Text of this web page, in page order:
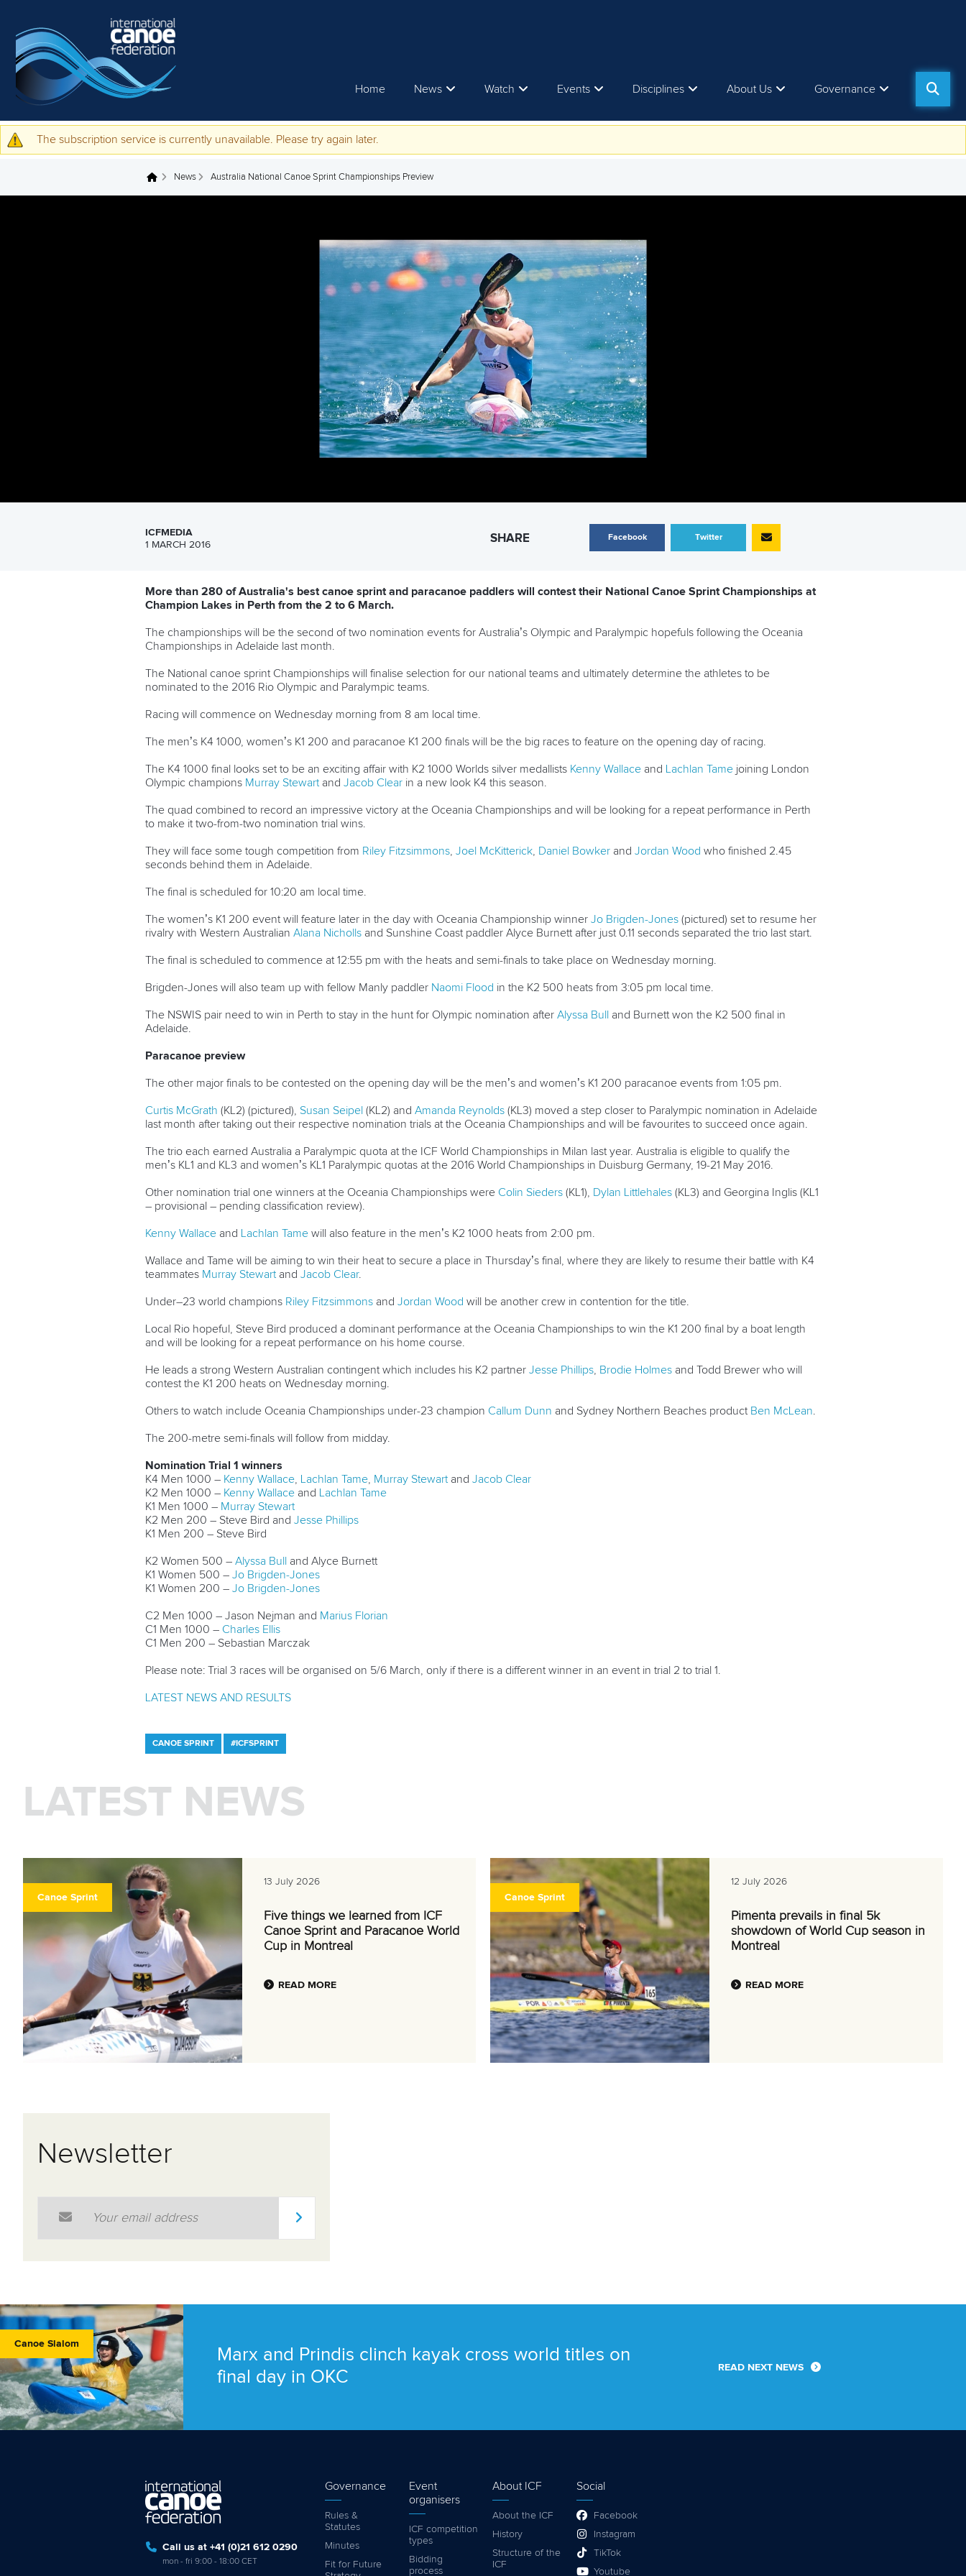
Home News Watch Events Disciplines About Us Governance
Warning message
The subscription service is currently unavailable. Please try again later.
You are here News Australia National Canoe Sprint Championships Preview
ICFMEDIA
1 MARCH 2016
SHARE Facebook Twitter
More than 280 of Australia's best canoe sprint and paracanoe paddlers will contest their National Canoe Sprint Championships at
Champion Lakes in Perth from the 2 to 6 March.
The championships will be the second of two nomination events for Australia’s Olympic and Paralympic hopefuls following the Oceania
Championships in Adelaide last month.
The National canoe sprint Championships will finalise selection for our national teams and ultimately determine the athletes to be
nominated to the 2016 Rio Olympic and Paralympic teams.
Racing will commence on Wednesday morning from 8 am local time.
The men’s K4 1000, women’s K1 200 and paracanoe K1 200 finals will be the big races to feature on the opening day of racing.
The K4 1000 final looks set to be an exciting affair with K2 1000 Worlds silver medallists Kenny Wallace and Lachlan Tame joining London
Olympic champions Murray Stewart and Jacob Clear in a new look K4 this season.
The quad combined to record an impressive victory at the Oceania Championships and will be looking for a repeat performance in Perth
to make it two-from-two nomination trial wins.
They will face some tough competition from Riley Fitzsimmons Joel McKitterick Daniel Bowker and Jordan Wood who finished 2.45
seconds behind them in Adelaide.
The final is scheduled for 10:20 am local time.
The women’s K1 200 event will feature later in the day with Oceania Championship winner Jo Brigden-Jones (pictured) set to resume her
rivalry with Western Australian Alana Nicholls and Sunshine Coast paddler Alyce Burnett after just 0.11 seconds separated the trio last start.
The final is scheduled to commence at 12:55 pm with the heats and semi-finals to take place on Wednesday morning.
Brigden-Jones will also team up with fellow Manly paddler Naomi Flood in the K2 500 heats from 3:05 pm local time.
The NSWIS pair need to win in Perth to stay in the hunt for Olympic nomination after Alyssa Bull
and Burnett won the K2 500 final in
Adelaide.
Paracanoe preview
The other major finals to be contested on the opening day will be the men’s and women’s K1 200 paracanoe events from 1:05 pm.
Curtis McGrath (KL2) (pictured), Susan Seipel (KL2) and Amanda Reynolds (KL3) moved a step closer to Paralympic nomination in Adelaide
last month after taking out their respective nomination trials at the Oceania Championships and will be favourites to succeed once again.
The trio each earned Australia a Paralympic quota at the ICF World Championships in Milan last year. Australia is eligible to qualify the
men’s KL1 and KL3 and women’s KL1 Paralympic quotas at the 2016 World Championships in Duisburg Germany, 19-21 May 2016.
Other nomination trial one winners at the Oceania Championships were Colin Sieders (KL1), Dylan Littlehales (KL3) and Georgina Inglis (KL1
– provisional – pending classification review).
Kenny Wallace and Lachlan Tame will also feature in the men’s K2 1000 heats from 2:00 pm.
Wallace and Tame will be aiming to win their heat to secure a place in Thursday’s final, where they are likely to resume their battle with K4
teammates Murray Stewart and Jacob Clear.
Under–23 world champions Riley Fitzsimmons and Jordan Wood will be another crew in contention for the title.
Local Rio hopeful, Steve Bird produced a dominant performance at the Oceania Championships to win the K1 200 final by a boat length
and will be looking for a repeat performance on his home course.
He leads a strong Western Australian contingent which includes his K2 partner Jesse Phillips Brodie Holmes and Todd Brewer who will
contest the K1 200 heats on Wednesday morning.
Others to watch include Oceania Championships under-23 champion Callum Dunn and Sydney Northern Beaches product Ben McLean
The 200-metre semi-finals will follow from midday.
Nomination Trial 1 winners
K4 Men 1000 – Kenny Wallace Lachlan Tame Murray Stewart and Jacob Clear
K2 Men 1000 – Kenny Wallace and
Lachlan Tame
K1 Men 1000 – Murray Stewart
K2 Men 200 – Steve Bird and Jesse Phillips
K1 Men 200 – Steve Bird
K2 Women 500 – Alyssa Bull
and Alyce Burnett
K1 Women 500 – Jo Brigden-Jones
K1 Women 200 – Jo Brigden-Jones
C2 Men 1000 – Jason Nejman and Marius Florian
C1 Men 1000 – Charles Ellis
C1 Men 200 – Sebastian Marczak
Please note: Trial 3 races will be organised on 5/6 March, only if there is a different winner in an event in trial 2 to trial 1.
LATEST NEWS AND RESULTS
CANOE SPRINT #ICFSPRINT
LATEST NEWS
Canoe Sprint
13 July 2026
Five things we learned from ICF
Canoe Sprint and Paracanoe World
Cup in Montreal
READ MORE
Canoe Sprint
12 July 2026
Pimenta prevails in final 5k
showdown of World Cup season in
Montreal
READ MORE
Newsletter
Canoe Slalom
Marx and Prindis clinch kayak cross world titles on
final day in OKC
READ NEXT NEWS
Call us at +41 (0)21 612 0290
mon - fri 9:00 - 18:00 CET
Governance
Rules &
Statutes
Minutes
Fit for Future
Event
organisers
ICF competition
types
Bidding
process
About ICF
About the ICF
History
Structure of the
ICF
Social
Facebook
Instagram
TikTok
Youtube